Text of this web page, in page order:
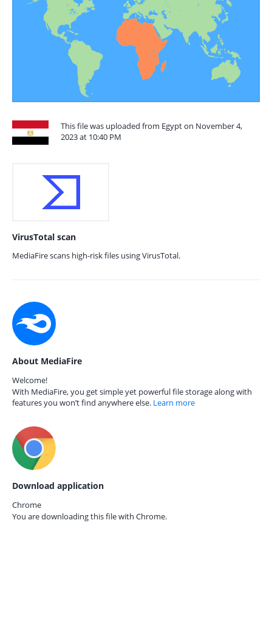
This file was uploaded from Egypt on November 4,
2023 at 10:40 PM
VirusTotal scan
MediaFire scans high-risk files using VirusTotal.
About MediaFire
Welcome!
With MediaFire, you get simple yet powerful file storage along with
features you won’t find anywhere else. Learn more
Download application
Chrome
You are downloading this file with Chrome.